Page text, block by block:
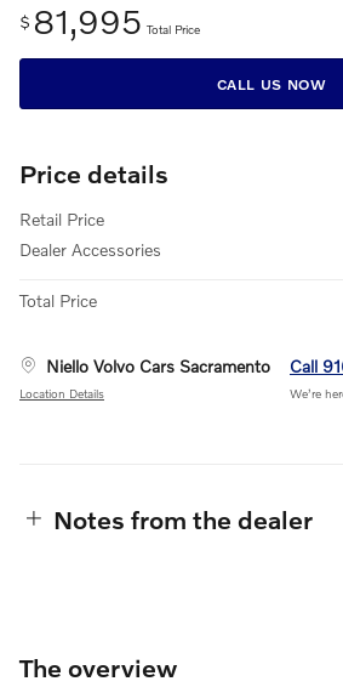
$ 81,995 Total Price
CALL US NOW
Price details
Retail Price
Dealer Accessories
Total Price
Niello Volvo Cars Sacramento
Location Details
Call
We’re
Notes from the dealer
The overview